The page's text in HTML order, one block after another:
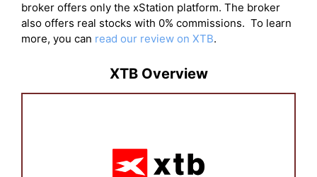
broker offers only the xStation platform. The broker
also offers real stocks with 0% commissions. To learn
more, you can read our review on XTB.
XTB Overview